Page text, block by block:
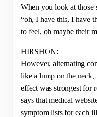
When you look at those
“oh, I have this, I have
to feel, oh maybe their
HIRSHON:
However, alternating
like a lump on the
effect was strongest
says that medical
symptom lists for each